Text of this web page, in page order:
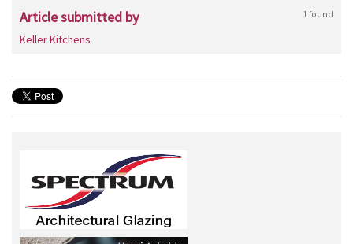
Article submitted by 1 found
Keller Kitchens